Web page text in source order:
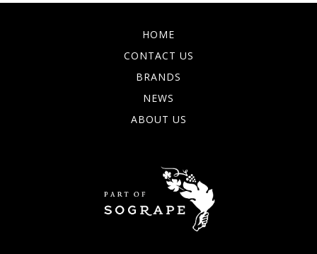
HOME
CONTACT US
BRANDS
NEWS
ABOUT US